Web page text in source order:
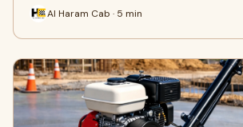
Al Haram Cab · 5 min